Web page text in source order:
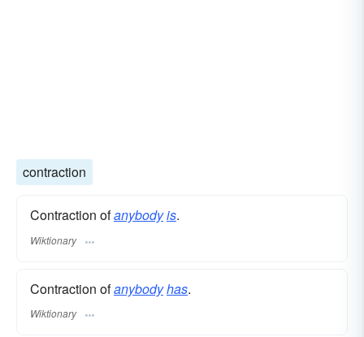
contraction
Contraction ofanybodyis.
Wiktionary
Contraction ofanybodyhas.
Wiktionary